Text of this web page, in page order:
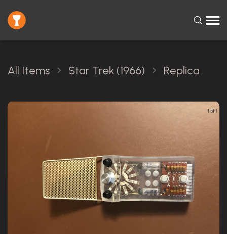
All Items Star Trek (1966) Replica
1 of 1